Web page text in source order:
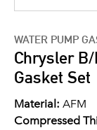
WATER PUMP
Chrysler
Gasket Set
Material: AFM
Compressed